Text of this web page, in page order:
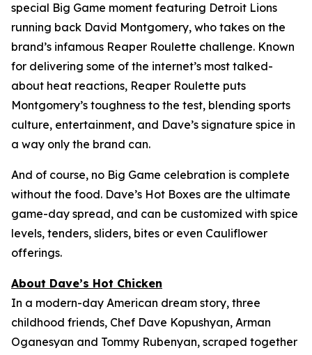
special Big Game moment featuring Detroit Lions
running back David Montgomery, who takes on the
brand’s infamous Reaper Roulette challenge. Known
for delivering some of the internet’s most talked-
about heat reactions, Reaper Roulette puts
Montgomery’s toughness to the test, blending sports
culture, entertainment, and Dave’s signature spice in
a way only the brand can.
And of course, no Big Game celebration is complete
without the food. Dave’s Hot Boxes are the ultimate
game-day spread, and can be customized with spice
levels, tenders, sliders, bites or even Cauliflower
offerings.
About Dave’s Hot Chicken
In a modern-day American dream story, three
childhood friends, Chef Dave Kopushyan, Arman
Oganesyan and Tommy Rubenyan, scraped together